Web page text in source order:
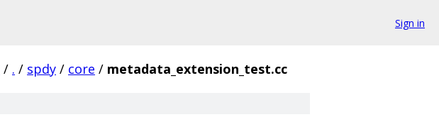
Sign in
/ . / spdy / core / metadata_extension_test.cc